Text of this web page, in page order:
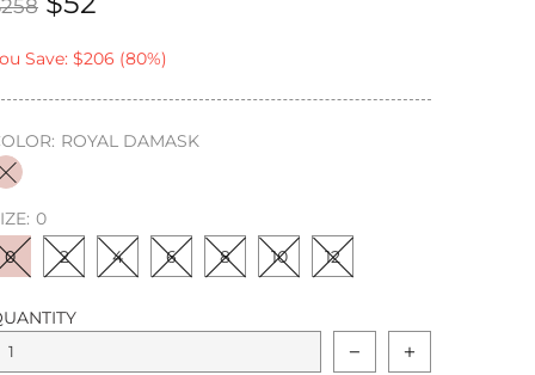
Save: $206 (80%)
ROYAL DAMASK
0
0
2 4 6 8 10 12